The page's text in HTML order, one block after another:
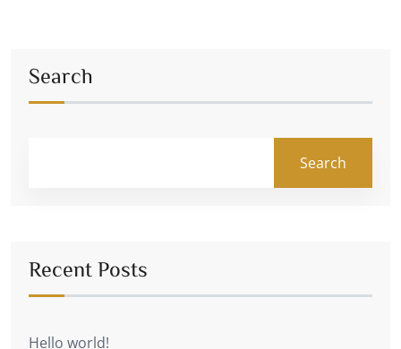
Search
Search
Recent Posts
Hello world!